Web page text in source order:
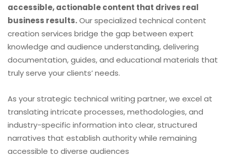
accessible, actionable content that drives real
business results.Our specialized technical content
creation services bridge the gap between expert
knowledge and audience understanding, delivering
documentation, guides, and educational materials that
truly serve your clients’ needs.
As your strategic technical writing partner, we excel at
translating intricate processes, methodologies, and
industry-specific information into clear, structured
narratives that establish authority while remaining
accessible to diverse audiences